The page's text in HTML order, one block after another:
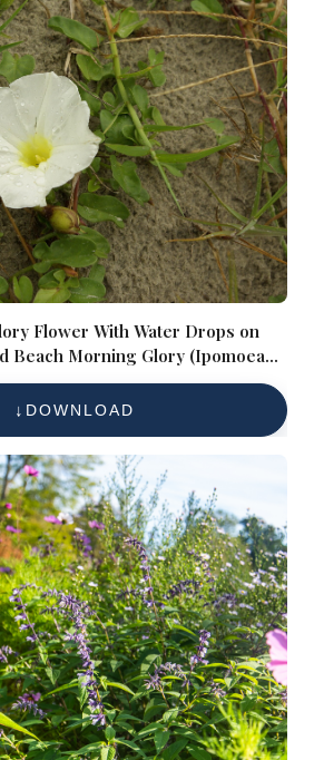
Flower With Water Drops on
Beach Morning Glory (Ipomoea
DOWNLOAD